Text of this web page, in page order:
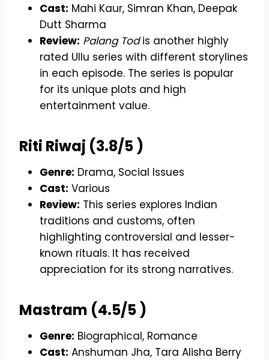
Cast: Mahi Kaur, Simran Khan, Deepak
Dutt Sharma
Review: Palang Todis another highly
rated Ullu series with different storylines
in each episode. The series is popular
for its unique plots and high
entertainment value.
Riti Riwaj (3.8/5 )
Genre: Drama, Social Issues
Cast: Various
Review: This series explores Indian
traditions and customs, often
highlighting controversial and lesser-
known rituals. It has received
appreciation for its strong narratives.
Mastram (4.5/5 )
Genre: Biographical, Romance
Cast: Anshuman Jha, Tara Alisha Berry